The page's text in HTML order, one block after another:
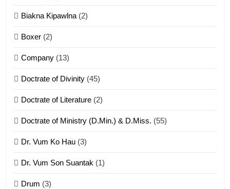
8
Len nupa’ tangthu
9
Mi thahat Tawk Thang
Biakna Kipawlna(2)
Boxer (2)
Company (13)
Doctrate of Divinity (45)
Doctrate of Literature (2)
Doctrate of Ministry (D.Min.) & D.Miss. (55)
Dr. Vum Ko Hau (3)
Dr. Vum Son Suantak (1)
Drum (3)